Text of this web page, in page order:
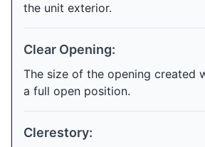
the unit exterior.
Clear Opening:
The size of the opening created
a full open position.
Clerestory: